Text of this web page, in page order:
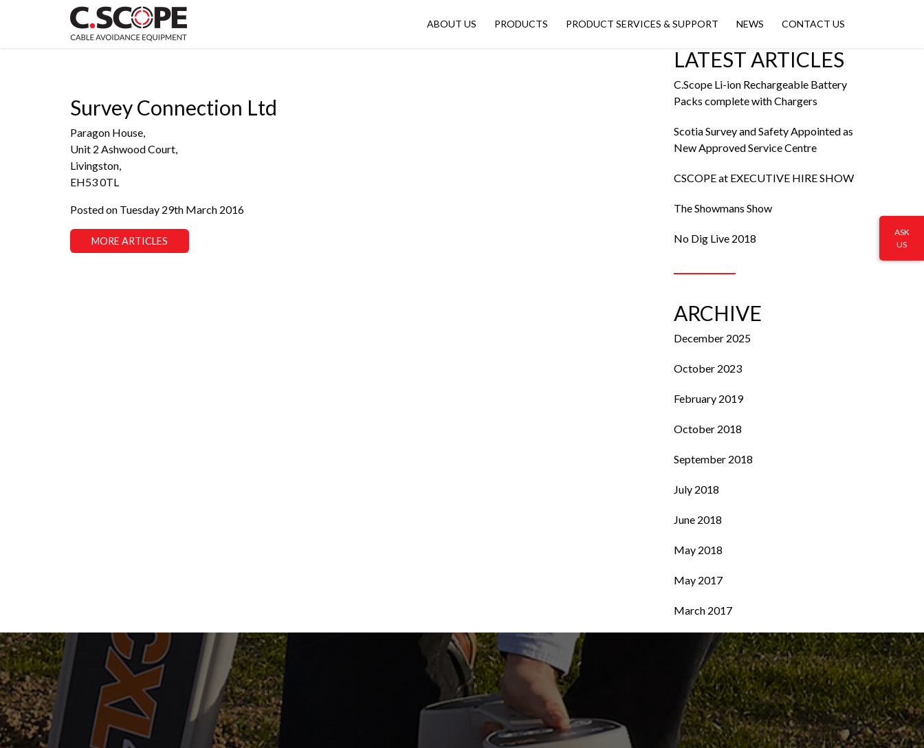
ABOUT US PRODUCTS PRODUCT SERVICES & SUPPORT NEWS CONTACT US
Survey Connection Ltd
Paragon House,
Unit 2 Ashwood Court,
Livingston,
EH53 0TL
Posted on Tuesday 29th March 2016
MORE ARTICLES
LATEST ARTICLES
C.Scope Li-ion Rechargeable Battery
Packs complete with Chargers
Scotia Survey and Safety Appointed as
New Approved Service Centre
CSCOPE at EXECUTIVE HIRE SHOW
The Showmans Show
No Dig Live 2018
ARCHIVE
December 2025
October 2023
February 2019
October 2018
September 2018
July 2018
June 2018
May 2018
May 2017
March 2017
ASK
US